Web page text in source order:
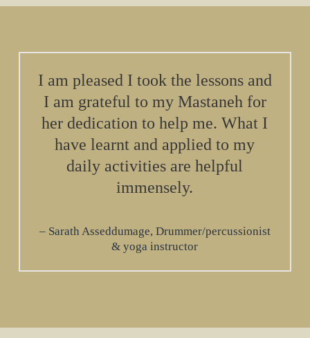
I am pleased I took the lessons and
I am grateful to my Mastaneh for
her dedication to help me. What I
have learnt and applied to my
daily activities are helpful
immensely.
Sarath Asseddumage, Drummer/percussionist
& yoga instructor